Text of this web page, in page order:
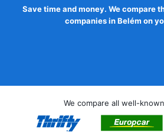
Save time and money. We compare
companies in Belém on
We compare all well-